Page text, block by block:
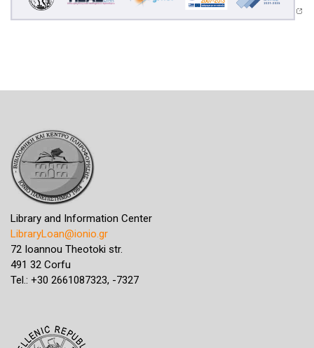
Library and Information Center
LibraryLoan@ionio.gr
72 Ioannou Theotoki str.
491 32 Corfu
Tel.: +30 2661087323, -7327